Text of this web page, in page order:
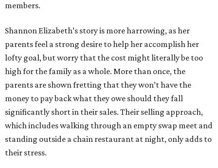
members.
Shannon Elizabeth’s story is more harrowing, as her
parents feel a strong desire to help her accomplish her
lofty goal, but worry that the cost might literally be too
high for the family as a whole. More than once, the
parents are shown fretting that they won’t have the
money to pay back what they owe should they fall
significantly short in their sales. Their selling approach,
which includes walking through an empty swap meet and
standing outside a chain restaurant at night, only adds to
their stress.